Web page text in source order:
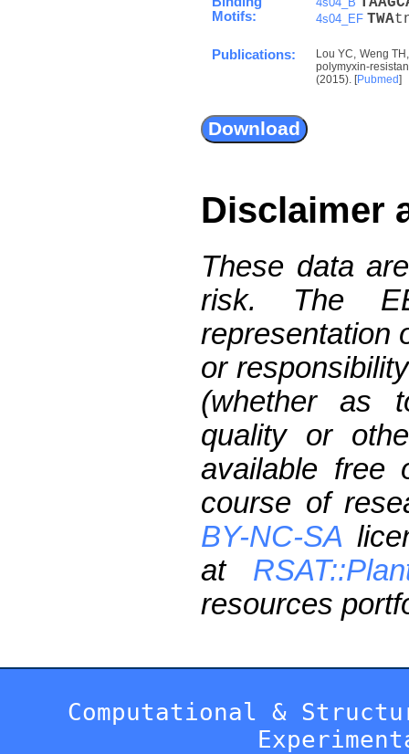
Motifs:
4s04_EF TWA
Publications:
Lou YC, Weng
polymyxin-
(2015). [Pubmed]
Disclaimer
These data
risk. The
representation
or
(whether as
quality or
available free
course of
BY-NC-SA
at
resources
Computational &